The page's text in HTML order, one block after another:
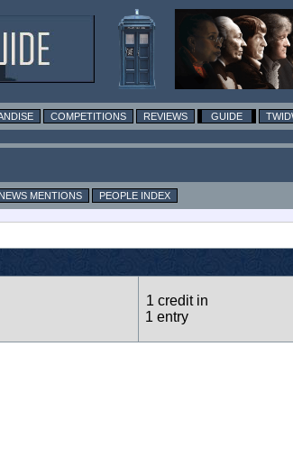
COMPETITIONS REVIEWS GUIDE
NEWS MENTIONS
PEOPLE INDEX
1 credit in
1 entry